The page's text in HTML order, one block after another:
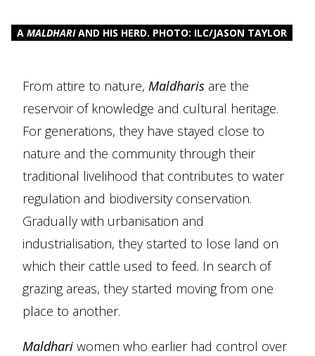
A MALDHARIAND HIS HERD. PHOTO: ILC/JASON TAYLOR
From attire to nature, Maldharis are the
reservoir of knowledge and cultural heritage.
For generations, they have stayed close to
nature and the community through their
traditional livelihood that contributes to water
regulation and biodiversity conservation.
Gradually with urbanisation and
industrialisation, they started to lose land on
which their cattle used to feed. In search of
grazing areas, they started moving from one
place to another.
Maldhari women who earlier had control over